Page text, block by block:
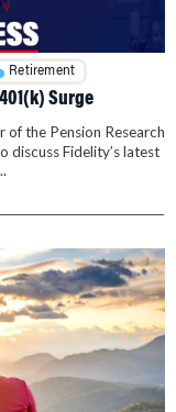
Retirement
Surge
the Pension Research
discuss Fidelity’s latest